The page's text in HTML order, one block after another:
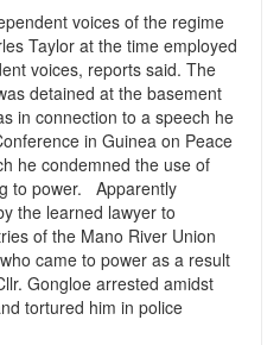
voices of the regime
Taylor at the time employed
voices, reports said. The
detained at the basement
in connection to a speech he
in Guinea on Peace
he condemned the use of
to power. Apparently
the learned lawyer to
of the Mano River Union
came to power as a result
Gongloe arrested amidst
tortured him in police